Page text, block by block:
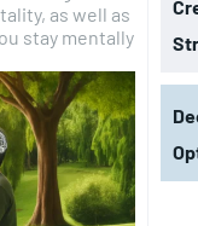
as well as
stay mentally